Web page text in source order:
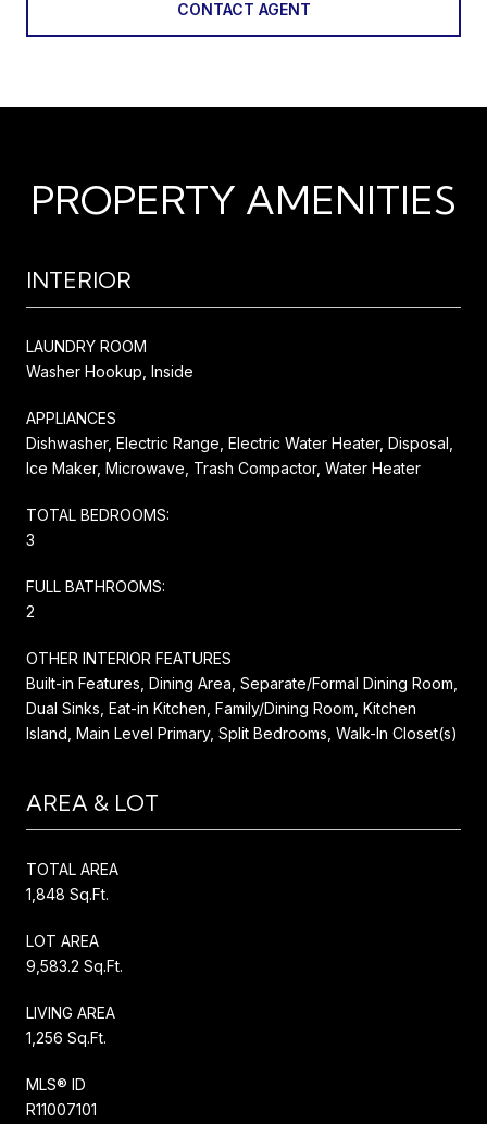
CONTACT AGENT
PROPERTY AMENITIES
INTERIOR
LAUNDRY ROOM
Washer Hookup, Inside
APPLIANCES
Dishwasher, Electric Range, Electric Water Heater, Disposal,
Ice Maker, Microwave, Trash Compactor, Water Heater
TOTAL BEDROOMS:
3
FULL BATHROOMS:
2
OTHER INTERIOR FEATURES
Built-in Features, Dining Area, Separate/Formal Dining Room,
Dual Sinks, Eat-in Kitchen, Family/Dining Room, Kitchen
Island, Main Level Primary, Split Bedrooms, Walk-In Closet(s)
AREA & LOT
TOTAL AREA
1,848 Sq.Ft.
LOT AREA
9,583.2 Sq.Ft.
LIVING AREA
1,256 Sq.Ft.
MLS® ID
R11007101